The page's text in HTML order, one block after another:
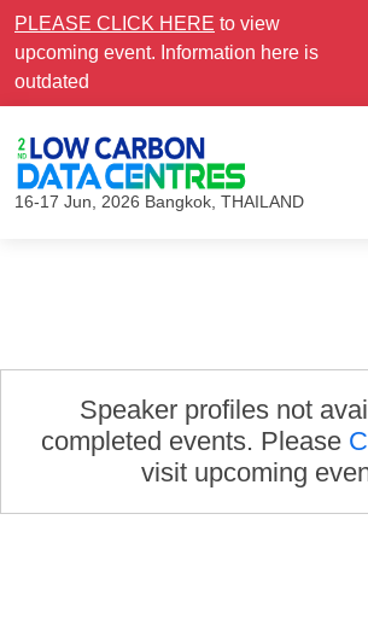
PLEASE CLICK HERE to view
upcoming event. Information here is
outdated
16-17 Jun, 2026 Bangkok, THAILAND
Speaker profiles not
completed events. Please
visit upcoming